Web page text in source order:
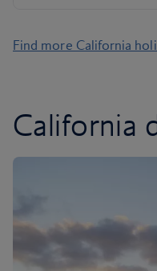
Find more California
California